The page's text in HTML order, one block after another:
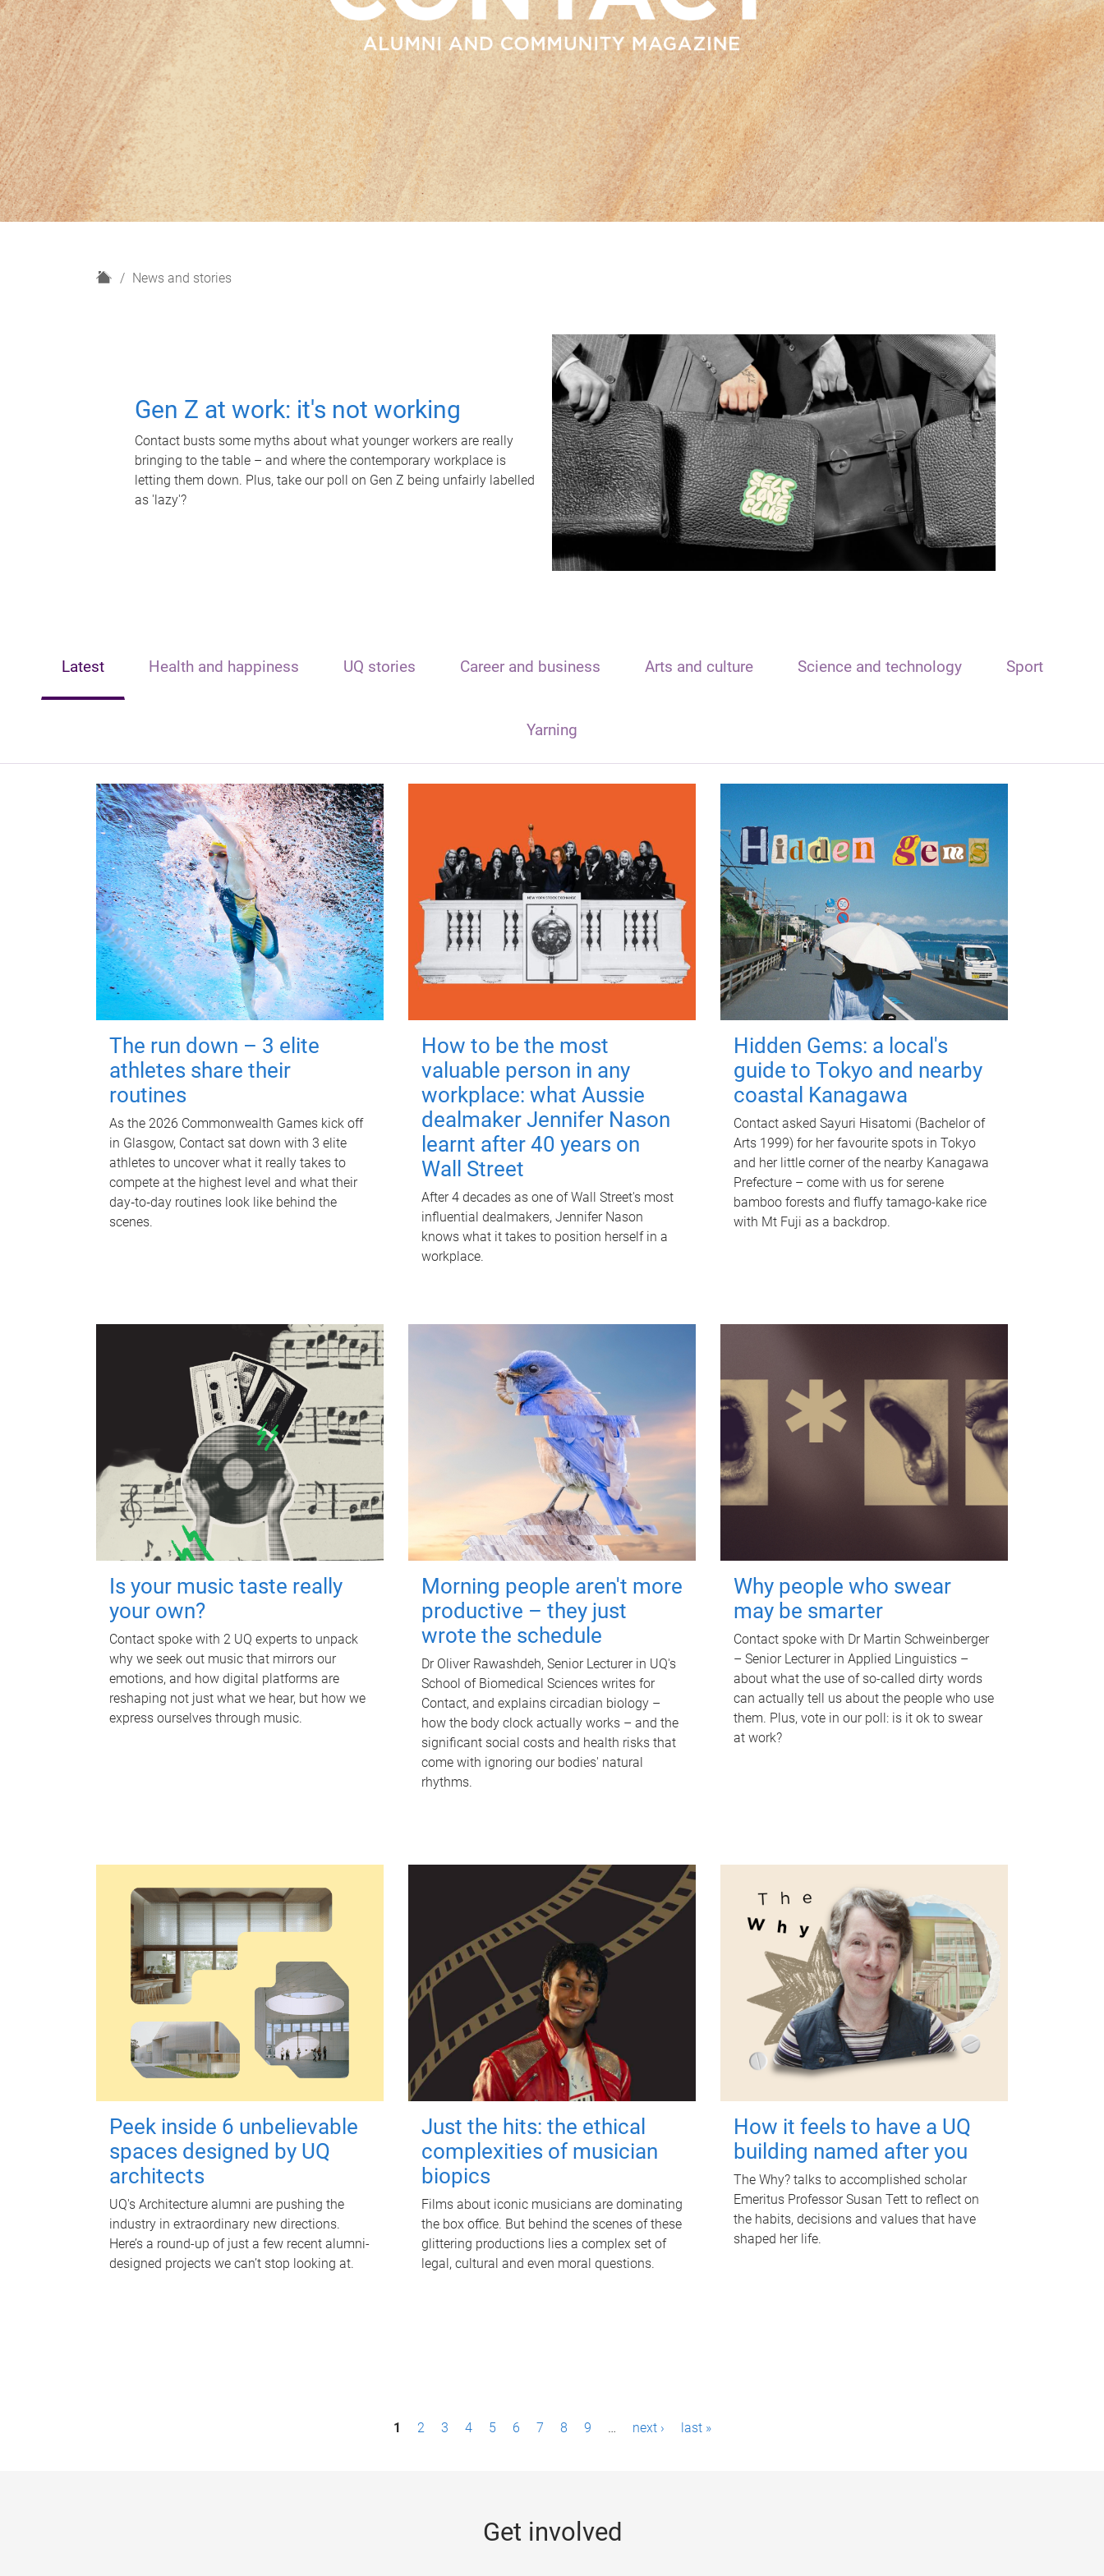
H
News and stories
Gen Z at work: it's not working
Contact busts some myths about what younger workers are really
bringing to the table – and where the contemporary workplace is
letting them down. Plus, take our poll on Gen Z being unfairly labelled
as 'lazy'?
Latest Health and happiness UQ stories Career and business Arts and culture Science and technology Sport
Yarning
The run down – 3 elite
athletes share their
routines
As the 2026 Commonwealth Games kick off
in Glasgow, Contact sat down with 3 elite
athletes to uncover what it really takes to
compete at the highest level and what their
day‑to‑day routines look like behind the
scenes.
How to be the most
valuable person in any
workplace: what Aussie
dealmaker Jennifer Nason
learnt after 40 years on
Wall Street
After 4 decades as one of Wall Street's most
influential dealmakers, Jennifer Nason
knows what it takes to position herself in a
workplace.
Hidden Gems: a local's
guide to Tokyo and nearby
coastal Kanagawa
Contact asked Sayuri Hisatomi (Bachelor of
Arts 1999) for her favourite spots in Tokyo
and her little corner of the nearby Kanagawa
Prefecture – come with us for serene
bamboo forests and fluffy tamago-kake rice
with Mt Fuji as a backdrop.
Is your music taste really
your own?
Contact spoke with 2 UQ experts to unpack
why we seek out music that mirrors our
emotions, and how digital platforms are
reshaping not just what we hear, but how we
express ourselves through music.
Morning people aren't more
productive – they just
wrote the schedule
Dr Oliver Rawashdeh, Senior Lecturer in UQ's
School of Biomedical Sciences writes for
Contact, and explains circadian biology –
how the body clock actually works – and the
significant social costs and health risks that
come with ignoring our bodies' natural
rhythms.
Why people who swear
may be smarter
Contact spoke with Dr Martin Schweinberger
– Senior Lecturer in Applied Linguistics –
about what the use of so-called dirty words
can actually tell us about the people who use
them. Plus, vote in our poll: is it ok to swear
at work?
Peek inside 6 unbelievable
spaces designed by UQ
architects
UQ's Architecture alumni are pushing the
industry in extraordinary new directions.
Here’s a round-up of just a few recent alumni-
designed projects we can’t stop looking at.
Just the hits: the ethical
complexities of musician
biopics
Films about iconic musicians are dominating
the box office. But behind the scenes of these
glittering productions lies a complex set of
legal, cultural and even moral questions.
How it feels to have a UQ
building named after you
The Why? talks to accomplished scholar
Emeritus Professor Susan Tett to reflect on
the habits, decisions and values that have
shaped her life.
1 2 3 4 5 6 7 8 9 … next › last »
Get involved